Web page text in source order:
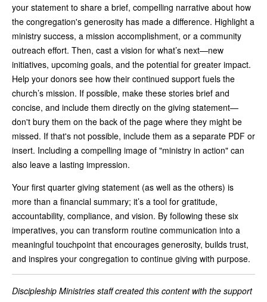
your statement to share a brief, compelling narrative about how
the congregation's generosity has made a difference. Highlight a
ministry success, a mission accomplishment, or a community
outreach effort. Then, cast a vision for what’s next—new
initiatives, upcoming goals, and the potential for greater impact.
Help your donors see how their continued support fuels the
church’s mission. If possible, make these stories brief and
concise, and include them directly on the giving statement—
don't bury them on the back of the page where they might be
missed. If that's not possible, include them as a separate PDF or
insert. Including a compelling image of "ministry in action" can
also leave a lasting impression.
Your first quarter giving statement (as well as the others) is
more than a financial summary; it’s a tool for gratitude,
accountability, compliance, and vision. By following these six
imperatives, you can transform routine communication into a
meaningful touchpoint that encourages generosity, builds trust,
and inspires your congregation to continue giving with purpose.
Discipleship Ministries staff created this content with the support